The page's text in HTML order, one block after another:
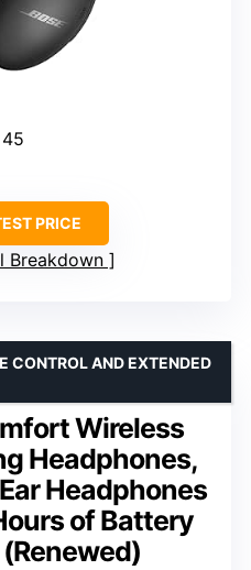
PRICE
Breakdown
Wireless
Headphones,
Headphones
of Battery
CONTROL AND EXTENDED